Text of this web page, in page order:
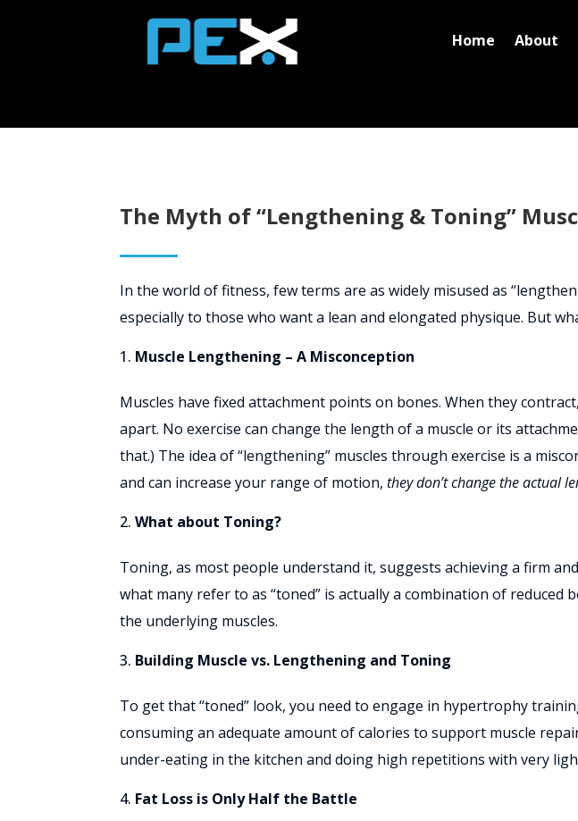
Home About
The Myth of “Lengthening & Toning”
In the world of fitness, few terms are as widely misused as
especially to those who want a lean and elongated physique. But
Muscle Lengthening – A Misconception
Muscles have fixed attachment points on bones. When they
apart. No exercise can change the length of a muscle or its
that.) The idea of “lengthening” muscles through exercise is a
and can increase your range of motion,they don’t change the actual
What about Toning?
Toning, as most people understand it, suggests achieving a firm
what many refer to as “toned” is actually a combination of reduced
the underlying muscles.
Building Muscle vs. Lengthening and Toning
To get that “toned” look, you need to engage in hypertrophy
consuming an adequate amount of calories to support muscle
under-eating in the kitchen and doing high repetitions with very
Fat Loss is Only Half the Battle